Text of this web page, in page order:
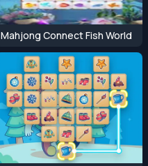
Mahjong Connect Fish World